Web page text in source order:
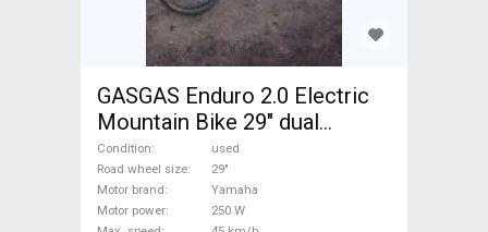
GASGAS Enduro 2.0 Electric
Mountain Bike 29" dual
suspension Yamaha Shimano
Deore used For Sale
Condition
used
Road wheel size
29"
Motor brand
Yamaha
Motor power
250 W